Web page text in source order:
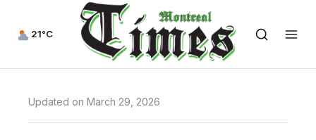
21°C
Updated on March 29, 2026